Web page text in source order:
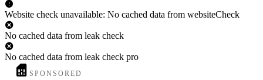
Website check unavailable: No cached data from websiteCheck
No cached data from leak check
No cached data from leak check pro
SPONSORED